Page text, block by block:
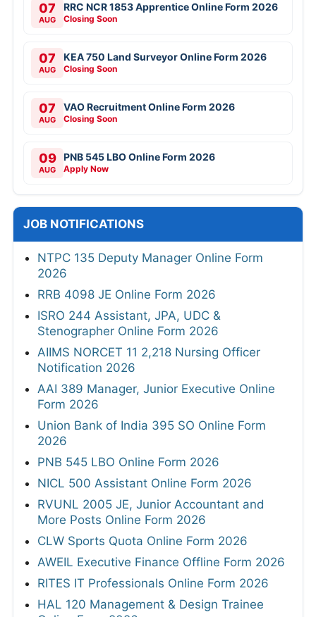
07
AUG
RRC NCR 1853 Apprentice Online Form 2026
Closing Soon
07
AUG
KEA 750 Land Surveyor Online Form 2026
Closing Soon
07
AUG
VAO Recruitment Online Form 2026
Closing Soon
09
AUG
PNB 545 LBO Online Form 2026
Apply Now
JOB NOTIFICATIONS
NTPC 135 Deputy Manager Online Form
2026
RRB 4098 JE Online Form 2026
ISRO 244 Assistant, JPA, UDC &
Stenographer Online Form 2026
AIIMS NORCET 11 2,218 Nursing Officer
Notification 2026
AAI 389 Manager, Junior Executive Online
Form 2026
Union Bank of India 395 SO Online Form
2026
PNB 545 LBO Online Form 2026
NICL 500 Assistant Online Form 2026
RVUNL 2005 JE, Junior Accountant and
More Posts Online Form 2026
CLW Sports Quota Online Form 2026
AWEIL Executive Finance Offline Form 2026
RITES IT Professionals Online Form 2026
HAL 120 Management & Design Trainee